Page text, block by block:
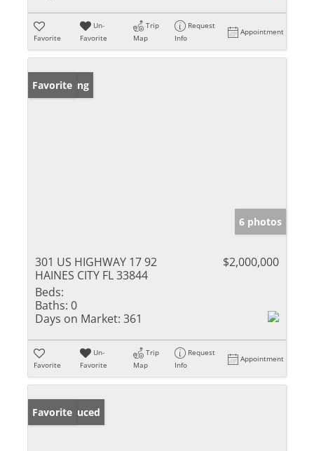
Favorite
Un-
Favorite
Trip
Map
Request
Info
Appointment
New Listing
Favorite
6 photos
301 US HIGHWAY 17 92
HAINES CITY FL 33844
$2,000,000
Beds:
Baths: 0
Days on Market: 361
Favorite
Un-
Favorite
Trip
Map
Request
Info
Appointment
Price Reduced
Favorite